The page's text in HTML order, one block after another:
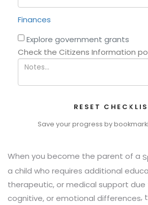
Finances
Explore government grants
Check the Citizens Information
RESET
Save your progress by
When you become the parent of a
a child who requires additional
therapeutic, or medical support due
cognitive, or emotional differences,